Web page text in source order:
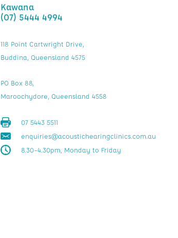
Kawana
(07) 5444 4994
118 Point Cartwright Drive,
Buddina, Queensland 4575
PO Box 88,
Maroochydore, Queensland 4558
07 5443 5511
enquiries@acoustichearingclinics.com.au
8.30–4.30pm, Monday to Friday